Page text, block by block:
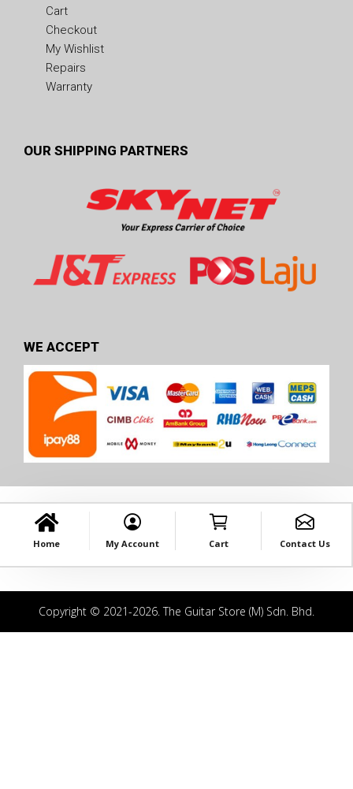
Cart
Checkout
My Wishlist
Repairs
Warranty
OUR SHIPPING PARTNERS
WE ACCEPT
Home My Account Cart Contact Us
Copyright © 2021-2026. The Guitar Store (M) Sdn. Bhd.